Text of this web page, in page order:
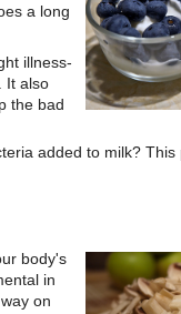
a long
illness-
It also
the bad
added to milk?
body's
in
on